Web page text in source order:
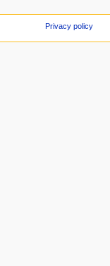
Privacy policy